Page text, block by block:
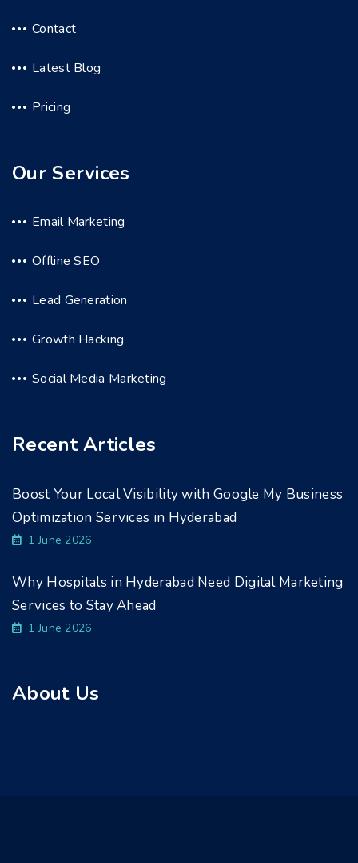
Contact
Latest Blog
Pricing
Our Services
Email Marketing
Offline SEO
Lead Generation
Growth Hacking
Social Media Marketing
Recent Articles
Boost Your Local Visibility with Google My Business
Optimization Services in Hyderabad
1 June 2026
Why Hospitals in Hyderabad Need Digital Marketing
Services to Stay Ahead
1 June 2026
About Us